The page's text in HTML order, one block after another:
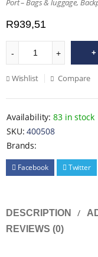
Port – Bags & luggage,
R939,51
Wishlist Compare
Availability: 83 in stock
SKU: 400508
Brands:
Facebook Twitter
DESCRIPTION
REVIEWS (0)